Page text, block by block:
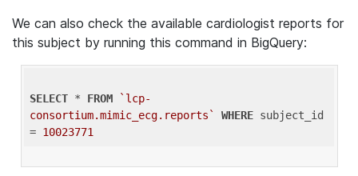
We can also check the available cardiologist reports for
this subject by running this command in BigQuery:
SELECT * FROM
`lcp-
consortium.mimic_ecg.reports`
WHERE subject_id
= 10023771